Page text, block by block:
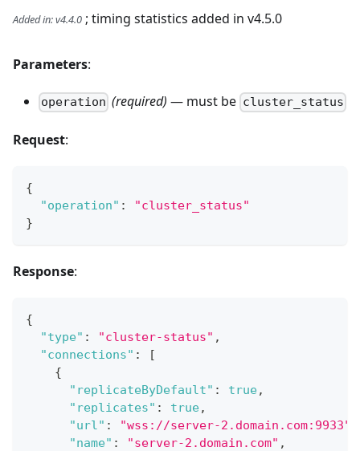
Added in:v4.4.0 ; timing statistics added in v4.5.0
Parameters:
operation (required) — must be cluster_status
Request:
{
"operation" :
"cluster_status"
}
Response:
{
"type" : "cluster-status" ,
"connections" :
[
{
"replicateByDefault" : true,
"replicates" : true,
"url" : "wss://server-2.domain.com:9933"
"name" : "server-2.domain.com" ,